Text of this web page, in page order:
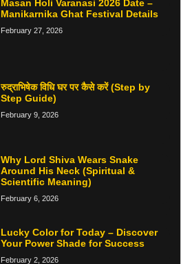
Masan Holi Varanasi 2026 Date –
Manikarnika Ghat Festival Details
February 27, 2026
रुद्राभिषेक विधि घर पर कैसे करें (Step by
Step Guide)
February 9, 2026
Why Lord Shiva Wears Snake
Around His Neck (Spiritual &
Scientific Meaning)
February 6, 2026
Lucky Color for Today – Discover
Your Power Shade for Success
February 2, 2026